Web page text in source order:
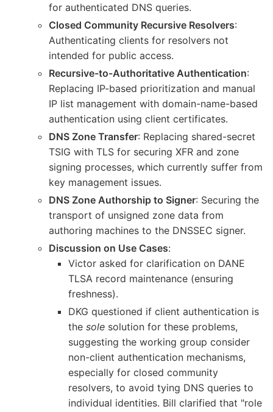
for authenticated DNS queries.
Closed Community Recursive Resolvers:
Authenticating clients for resolvers not
intended for public access.
Recursive-to-Authoritative Authentication:
Replacing IP-based prioritization and manual
IP list management with domain-name-based
authentication using client certificates.
DNS Zone Transfer: Replacing shared-secret
TSIG with TLS for securing XFR and zone
signing processes, which currently suffer from
key management issues.
DNS Zone Authorship to Signer: Securing the
transport of unsigned zone data from
authoring machines to the DNSSEC signer.
Discussion on Use Cases:
Victor asked for clarification on DANE
TLSA record maintenance (ensuring
freshness).
DKG questioned if client authentication is
the sole solution for these problems,
suggesting the working group consider
non-client authentication mechanisms,
especially for closed community
resolvers, to avoid tying DNS queries to
individual identities. Bill clarified that "role